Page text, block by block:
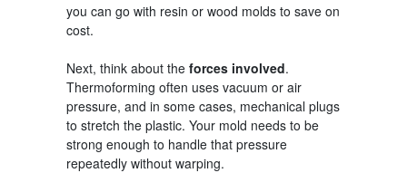
you can go with resin or wood molds to save on
cost.
Next, think about the forces involved.
Thermoforming often uses vacuum or air
pressure, and in some cases, mechanical plugs
to stretch the plastic. Your mold needs to be
strong enough to handle that pressure
repeatedly without warping.